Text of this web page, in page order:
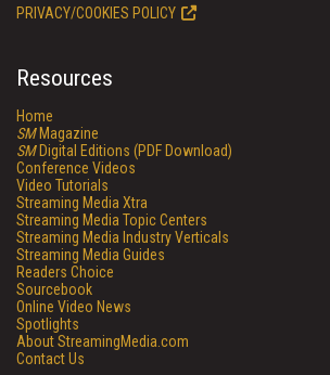
PRIVACY/COOKIES POLICY
Resources
Home
SMMagazine
SMDigital Editions (PDF Download)
Conference Videos
Video Tutorials
Streaming Media Xtra
Streaming Media Topic Centers
Streaming Media Industry Verticals
Streaming Media Guides
Readers Choice
Sourcebook
Online Video News
Spotlights
About StreamingMedia.com
Contact Us